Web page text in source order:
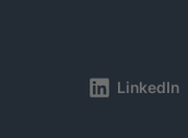
LinkedIn